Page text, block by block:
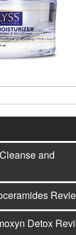
and
Detox